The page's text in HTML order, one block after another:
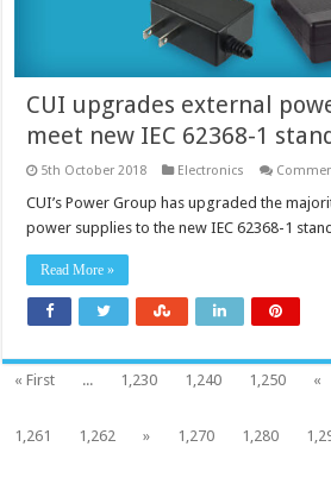
CUI upgrades external
meet new IEC 62368-1
5th October 2018 Electronics
CUI’s Power Group has upgraded the
power supplies to the new IEC 62368-1
Read More »
« First ... 1,230 1,240 1,250 «
1,261
1,262 » 1,270 1,280